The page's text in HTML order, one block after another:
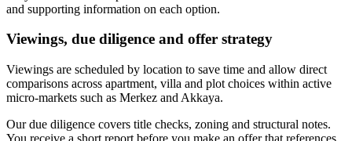
and supporting information on each option.
Viewings, due diligence and offer strategy
Viewings are scheduled by location to save time and allow direct
comparisons across apartment, villa and plot choices within active
micro-markets such as Merkez and Akkaya.
Our due diligence covers title checks, zoning and structural notes.
You receive a short report before you make an offer that references